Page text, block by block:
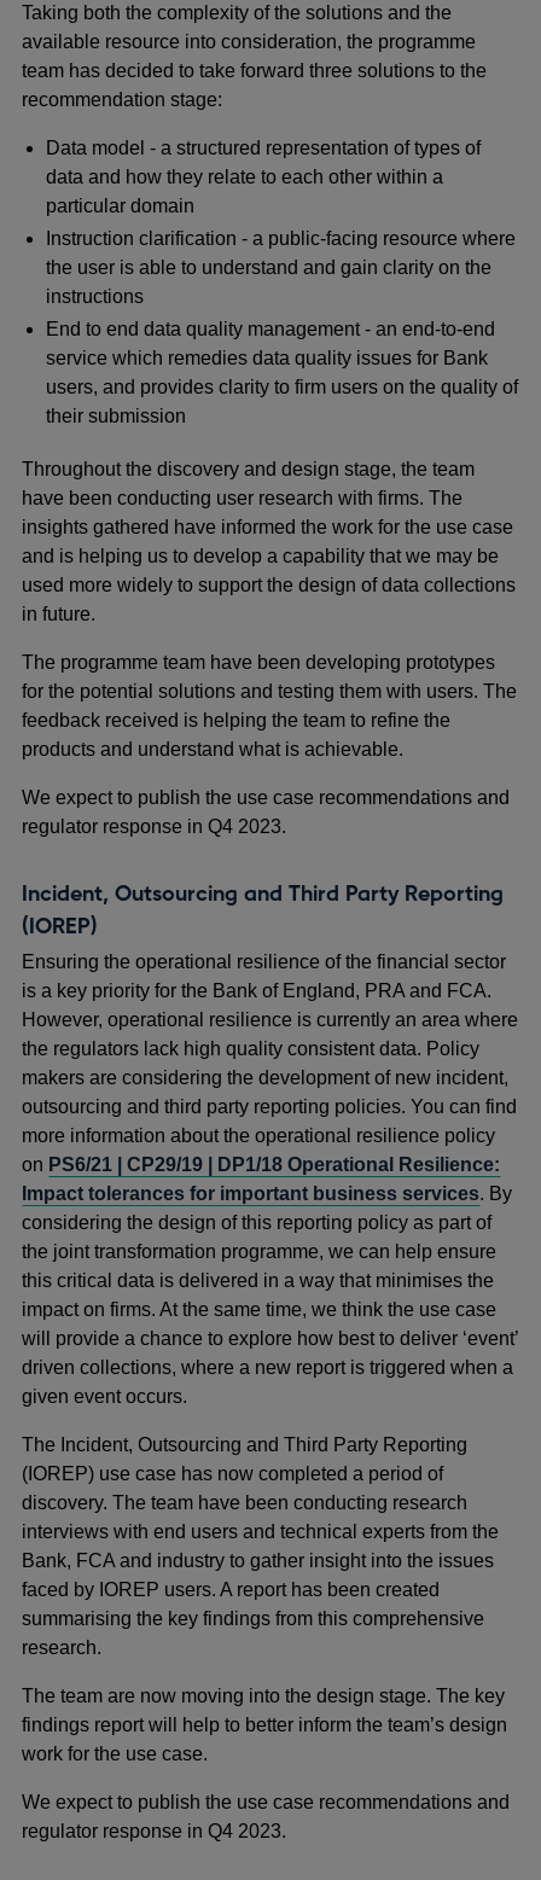
Taking both the complexity of the solutions and the
available resource into consideration, the programme
team has decided to take forward three solutions to the
recommendation stage:
Data model - a structured representation of types of
data and how they relate to each other within a
particular domain
Instruction clarification - a public-facing resource where
the user is able to understand and gain clarity on the
instructions
End to end data quality management - an end-to-end
service which remedies data quality issues for Bank
users, and provides clarity to firm users on the quality of
their submission
Throughout the discovery and design stage, the team
have been conducting user research with firms. The
insights gathered have informed the work for the use case
and is helping us to develop a capability that we may be
used more widely to support the design of data collections
in future.
The programme team have been developing prototypes
for the potential solutions and testing them with users. The
feedback received is helping the team to refine the
products and understand what is achievable.
We expect to publish the use case recommendations and
regulator response in Q4 2023.
Incident, Outsourcing and Third Party Reporting
(IOREP)
Ensuring the operational resilience of the financial sector
is a key priority for the Bank of England, PRA and FCA.
However, operational resilience is currently an area where
the regulators lack high quality consistent data. Policy
makers are considering the development of new incident,
outsourcing and third party reporting policies. You can find
more information about the operational resilience policy
on PS6/21 | CP29/19 | DP1/18 Operational Resilience:
Impact tolerances for important business services. By
considering the design of this reporting policy as part of
the joint transformation programme, we can help ensure
this critical data is delivered in a way that minimises the
impact on firms. At the same time, we think the use case
will provide a chance to explore how best to deliver ‘event’
driven collections, where a new report is triggered when a
given event occurs.
The Incident, Outsourcing and Third Party Reporting
(IOREP) use case has now completed a period of
discovery. The team have been conducting research
interviews with end users and technical experts from the
Bank, FCA and industry to gather insight into the issues
faced by IOREP users. A report has been created
summarising the key findings from this comprehensive
research.
The team are now moving into the design stage. The key
findings report will help to better inform the team’s design
work for the use case.
We expect to publish the use case recommendations and
regulator response in Q4 2023.